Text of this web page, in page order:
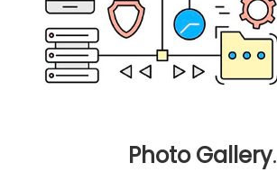
Photo Gallery.